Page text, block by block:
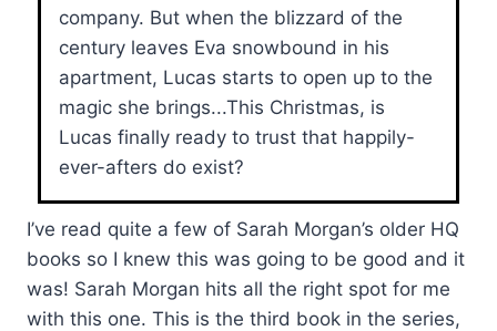
company. But when the blizzard of the
century leaves Eva snowbound in his
apartment, Lucas starts to open up to the
magic she brings...This Christmas, is
Lucas finally ready to trust that happily-
ever-afters do exist?
I’ve read quite a few of Sarah Morgan’s older HQ
books so I knew this was going to be good and it
was! Sarah Morgan hits all the right spot for me
with this one. This is the third book in the series,